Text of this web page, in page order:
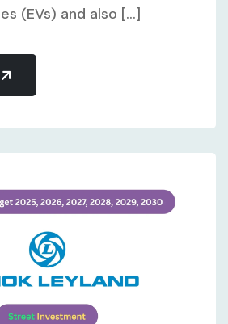
(EVs) and also [...]